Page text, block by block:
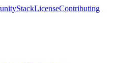
StackLicenseContributing